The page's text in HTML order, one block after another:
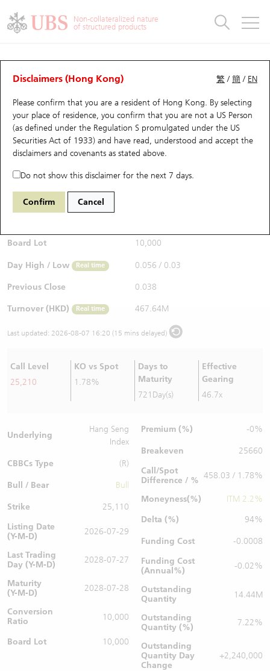
Non-collateralized nature
of structured products
繁 /簡 / EN
Disclaimers (Hong Kong)
Please confirm that you are a resident of Hong Kong. By selecting
your place of residence, you confirm that you are not a US Person
(as defined under the Regulation S promulgated under the US
Securities Act of 1933) and have read, understood and accept the
disclaimers and covenants as stated above.
Do not show this disclaimer for the next 7 days.
Confirm Cancel
CBBCs Analyzer
Performance Outstanding Quantity Comparison
67438 UB Bull HSI Hang Seng Index
$0.055 0.017 (+44.74%)
Bid / Ask
Board Lot 10,000
Day High / Low Real time 0.056 / 0.03
Previous Close 0.038
Turnover (HKD) Real time 467.64M
Last updated: 2026-08-07 16:20 (15 mins delayed)
Call Level
25,210
KO vs Spot
1.78%
Days to
Maturity
721Day(s)
Effective
Gearing
46.7x
Underlying
Hang Seng
Index
CBBCs Type (R)
Bull / Bear Bull
Strike
25,110
Listing Date
(Y-M-D)
2026-07-29
Last Trading
Day (Y-M-D)
2028-07-27
Maturity
(Y-M-D)
2028-07-28
Conversion
Ratio
10,000
Board Lot 10,000
Premium (%) -0%
Breakeven
25660
Call/Spot
Difference / % 458.03 / 1.78%
Moneyness(%)
ITM 2.2%
Delta (%)
94%
Funding Cost
-0.0008
Funding Cost
(Annual%)
-0.02%
Outstanding
Quantity
14.44M
Outstanding
Quantity (%)
7.22%
Outstanding
Quantity Day
Change
+2,240,000
Warrants
UBS Warrants List
New UBS Warrants
Expiring UBS Warrants
Warrants Analyzer
Warrants Newsletter
Warrants Documents & Announcements
Warrants Analyzer
Outstanding Quantity
Comparison
CBBCs
CBBCs Quick Search
CBBCs Search
CBBCs Outstanding Distribution
New UBS CBBCs
CBBCs Settlement Price
CBBCs Analyzer
CBBCs Documents & Announcements
CBBCs Analyzer
Outstanding Quantity
Comparison
Warrants & CBBCs Statistics
Top10 Gainers / Losers
Top10 Turnover Distribution
10 Days Turnover
Outstanding Quantity
Market Statistics
Underlying Analyzer
Top 20 Active Stocks
HSI Constituent Stocks
HSTECH Constituent Stocks
A Shares ETFs Premium
AH Shares Comparison
Stock Connect Money Flow
Holdings
Show All
Education